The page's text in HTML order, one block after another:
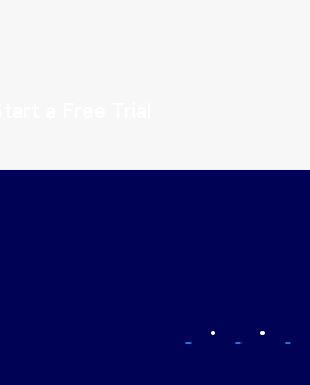
• •